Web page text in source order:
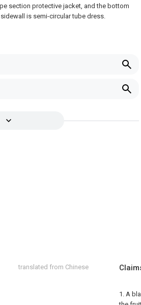
section protective jacket, and the bottom
is semi-circular tube dress.
translated from Chinese
1. A